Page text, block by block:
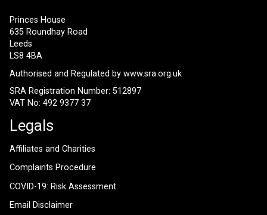
Princes House
635 Roundhay Road
Leeds
LS8 4BA
Authorised and Regulated by www.sra.org.uk
SRA Registration Number: 512897
VAT No: 492 9377 37
Legals
Affiliates and Charities
Complaints Procedure
COVID-19: Risk Assessment
Email Disclaimer